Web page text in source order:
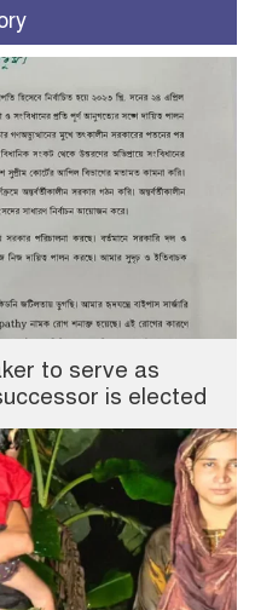
to serve as
is elected